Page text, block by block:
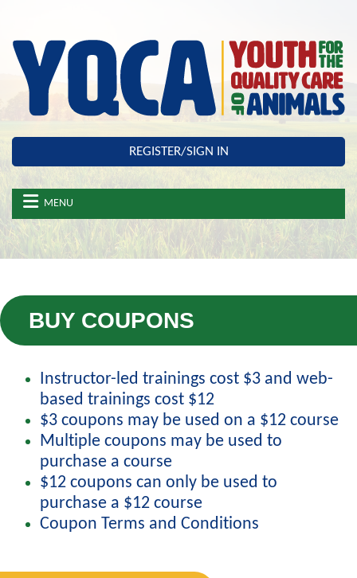
REGISTER/SIGN IN
MENU
BUY COUPONS
Instructor-led trainings cost $3 and web-
based trainings cost $12
$3 coupons may be used on a $12 course
Multiple coupons may be used to
purchase a course
$12 coupons can only be used to
purchase a $12 course
Coupon Terms and Conditions